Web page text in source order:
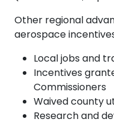
Other regional
aerospace
Local jobs and
Incentives
Commissioners
Waived county
Research and